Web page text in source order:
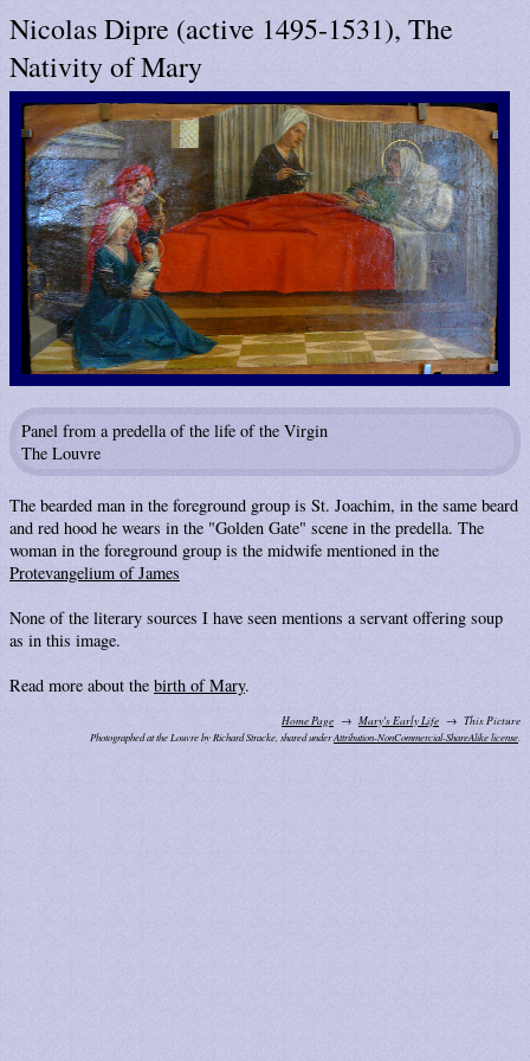
Nicolas Dipre (active 1495-1531), The
Nativity of Mary
Panel from a predella of the life of the Virgin
The Louvre
The bearded man in the foreground group is St. Joachim, in the same beard
and red hood he wears in the "Golden Gate" scene in the predella. The
woman in the foreground group is the midwife mentioned in the
Protevangelium of James
None of the literary sources I have seen mentions a servant offering soup
as in this image.
Read more about the birth of Mary.
Home Page Mary's Early Life This Picture
Photographed at the Louvre by Richard Stracke, shared underAttribution-NonCommercial-ShareAlike license